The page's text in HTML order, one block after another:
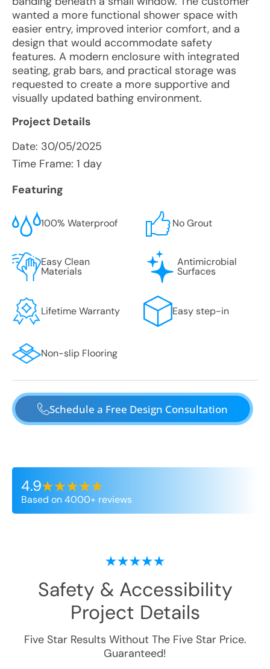
wanted a more functional shower space with
easier entry, improved interior comfort, and a
design that would accommodate safety
features. A modern enclosure with integrated
seating, grab bars, and practical storage was
requested to create a more supportive and
visually updated bathing environment.
Project Details
Date: 30/05/2025
Time Frame: 1 day
Featuring
100% Waterproof No Grout
Easy Clean
Materials
Antimicrobial
Surfaces
Lifetime Warranty Easy step-in
Non-slip Flooring
Schedule a Free Design Consultation
4.9
Based on 4000+ reviews
Safety & Accessibility
Project Details
Five Star Results Without The Five Star Price.
Guaranteed!